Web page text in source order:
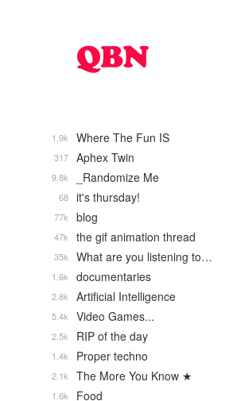
Where The Fun IS
1.9k
Aphex Twin
317
_Randomize Me
9.8k
it's thursday!
68
blog
77k
the gif animation thread
47k
What are you listening to…
35k
documentaries
1.6k
Artificial Intelligence
2.8k
Video Games...
5.4k
RIP of the day
2.5k
Proper techno
1.4k
The More You Know ★
2.1k
Food
1.6k